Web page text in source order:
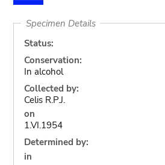
Specimen Details
Status:
Conservation:
In alcohol
Collected by:
Celis R.P.J.
on
1.VI.1954
Determined by:
in